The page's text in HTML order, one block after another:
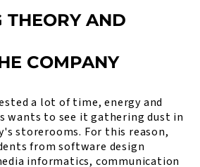
THEORY AND
COMPANY
a lot of time, energy and
wants to see it gathering dust in
storerooms. For this reason,
from software design
informatics, communication